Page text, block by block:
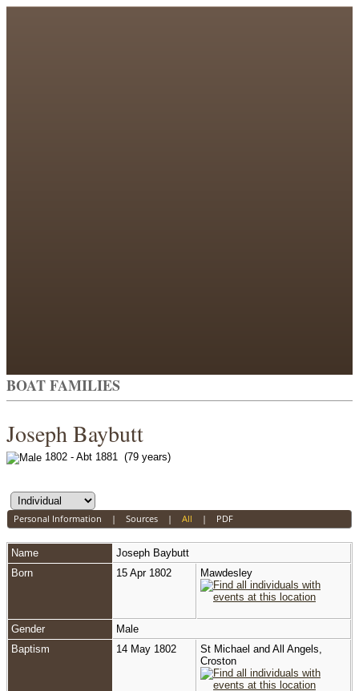
BOAT FAMILIES
Joseph Baybutt
1802 - Abt 1881 (79 years)
Personal Information | Sources| All | PDF
Name Joseph Baybutt
Born
15 Apr 1802 Mawdesley
Gender
Male
Baptism
14 May 1802
St Michael and All Angels,
Croston